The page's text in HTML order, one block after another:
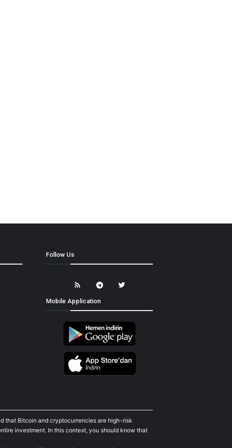
Follow Us
Mobile Application
that Bitcoin and cryptocurrencies are high-risk
investment. In this context, you should know that